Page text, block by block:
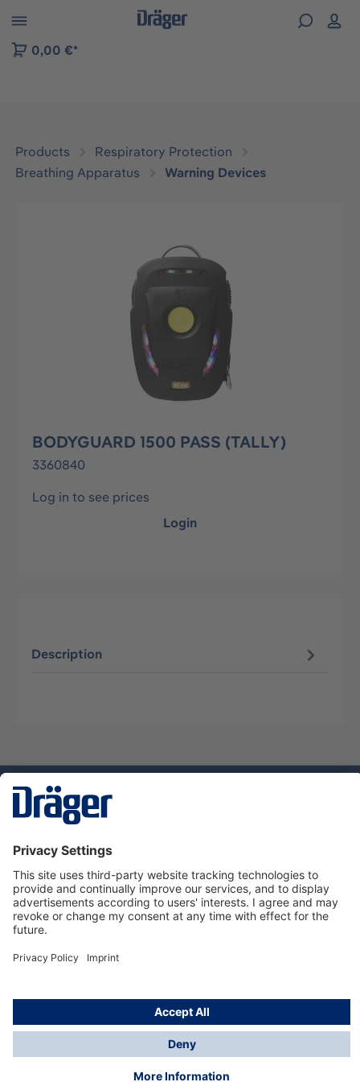
to B2B platform navigation
0,00 €*
Products
Respiratory Protection
Breathing Apparatus
Warning Devices
BODYGUARD 1500 PASS (TALLY)
3360840
Log in to see prices
Login
Description
Service hotline
About Dräger
Informations
© Dräger Suomi OY, 2024
*All prices excl. VAT plusshipping costsand possible
delivery charges, if not stated otherwise.